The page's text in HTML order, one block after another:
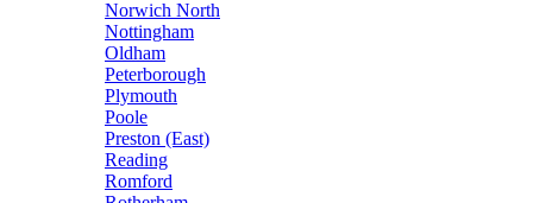
Norwich North
Nottingham
Oldham
Peterborough
Plymouth
Poole
Preston (East)
Reading
Romford